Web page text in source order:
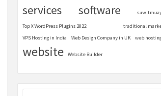
services software
Top X WordPress Plugins 2022
traditional
VPS Hosting in India
Web Design Company in UK web
website Website Builder